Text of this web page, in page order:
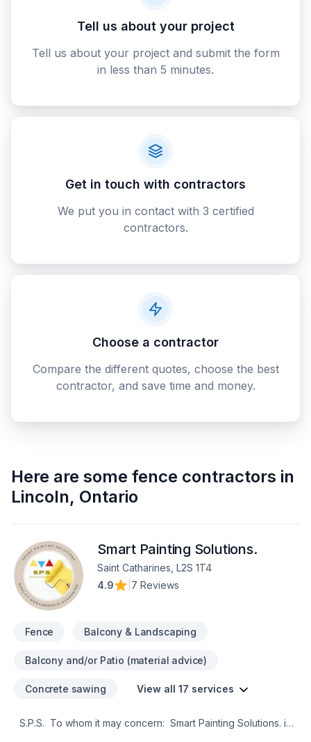
Tell us about your project
Tell us about your project and submit the form
in less than 5 minutes.
Get in touch with contractors
We put you in contact with 3 certified
contractors.
Choose a contractor
Compare the different quotes, choose the best
contractor, and save time and money.
Here are some fence contractors in
Lincoln, Ontario
Smart Painting Solutions.
Saint Catharines, L2S 1T4
4.9
7 Reviews
Fence Balcony & Landscaping
Balcony and/or Patio (material advice)
Concrete sawing View all 17 services